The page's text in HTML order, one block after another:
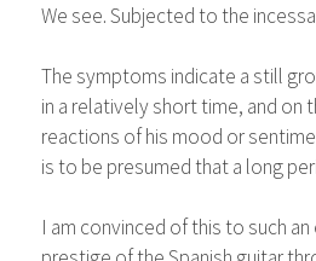
We see. Subjected to the
The symptoms indicate a still
in a relatively short time, and on
reactions of his mood or
is to be presumed that a long
I am convinced of this to such